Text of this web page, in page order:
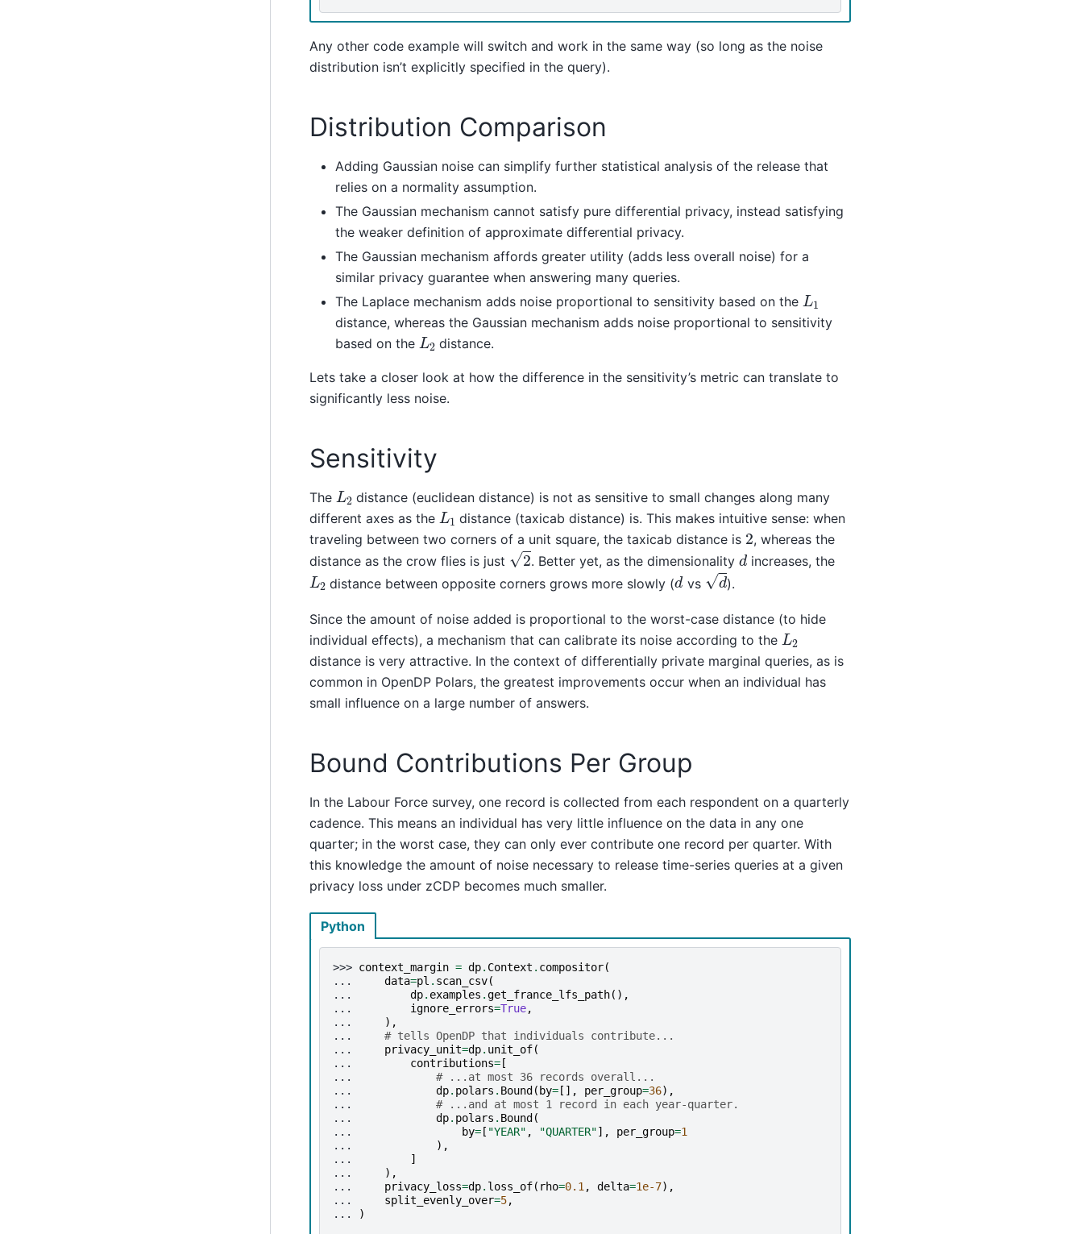
Any other code example will switch and work in the same way (so long as the noise
distribution isn’t explicitly specified in the query).
Distribution Comparison
Adding Gaussian noise can simplify further statistical analysis of the release that
relies on a normality assumption.
The Gaussian mechanism cannot satisfy pure differential privacy, instead satisfying
the weaker definition of approximate differential privacy.
The Gaussian mechanism affords greater utility (adds less overall noise) for a
similar privacy guarantee when answering many queries.
The Laplace mechanism adds noise proportional to sensitivity based on the L1
distance, whereas the Gaussian mechanism adds noise proportional to sensitivity
based on the L distance.
Lets take a closer look at how the difference in the sensitivity’s metric can translate to
significantly less noise.
Sensitivity
The L
distance (euclidean distance) is not as sensitive to small changes along many
different axes as the L1
distance (taxicab distance) is. This makes intuitive sense: when
traveling between two corners of a unit square, the taxicab distance is 2, whereas the
distance as the crow flies is just
2
. Better yet, as the dimensionality dincreases, the
L2 distance between opposite corners grows more slowly (d vs
d
).
Since the amount of noise added is proportional to the worst-case distance (to hide
individual effects), a mechanism that can calibrate its noise according to the L
distance is very attractive. In the context of differentially private marginal queries, as is
common in OpenDP Polars, the greatest improvements occur when an individual has
small influence on a large number of answers.
Bound Contributions Per Group
In the Labour Force survey, one record is collected from each respondent on a quarterly
cadence. This means an individual has very little influence on the data in any one
quarter; in the worst case, they can only ever contribute one record per quarter. With
this knowledge the amount of noise necessary to release time-series queries at a given
privacy loss under zCDP becomes much smaller.
Python
>>> context_margin = dp. Context . compositor(
...
data=pl . scan_csv(
...
dp. examples .get_france_lfs_path(),
...
ignore_errors=True,
...
),
...
# tells OpenDP that individuals contribute...
...
privacy_unit=dp. unit_of(
...
contributions= [
...
# ...at most 36 records overall...
...
dp. polars . Bound ( by= [], per_group=36),
...
# ...and at most 1 record in each year-quarter.
...
dp. polars . Bound (
...
by= [ "YEAR" , "QUARTER"], per_group=1
...
),
...
]
...
),
...
privacy_loss=dp. loss_of( rho=0.1 , delta=1e-7),
...
split_evenly_over=5,
...
)